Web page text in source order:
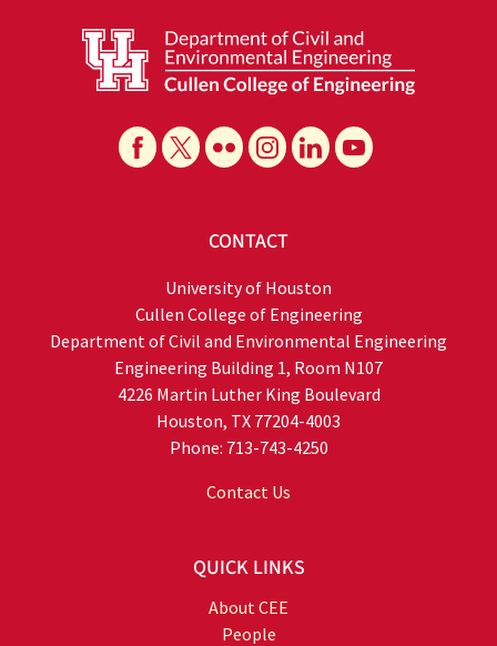
CONTACT
University of Houston
Cullen College of Engineering
Department of Civil and Environmental Engineering
Engineering Building 1, Room N107
4226 Martin Luther King Boulevard
Houston, TX 77204-4003
Phone: 713-743-4250
Contact Us
QUICK LINKS
About CEE
People